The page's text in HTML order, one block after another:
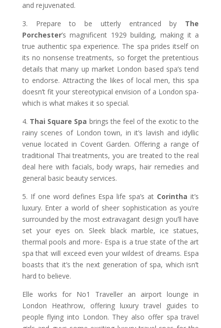
and rejuvenated.
3. Prepare to be utterly entranced by The
Porchester’s magnificent 1929 building, making it a
true authentic spa experience. The spa prides itself on
its no nonsense treatments, so forget the pretentious
details that many up market London based spa’s tend
to endorse. Attracting the likes of local men, this spa
doesn’t fit your stereotypical envision of a London spa-
which is what makes it so special.
4. Thai Square Spa brings the feel of the exotic to the
rainy scenes of London town, in it’s lavish and idyllic
venue located in Covent Garden. Offering a range of
traditional Thai treatments, you are treated to the real
deal here with facials, body wraps, hair remedies and
general basic beauty services.
5. If one word defines Espa life spa’s at Corintha it’s
luxury. Enter a world of sheer sophistication as you’re
surrounded by the most extravagant design you’ll have
set your eyes on. Sleek black marble, ice statues,
thermal pools and more- Espa is a true state of the art
spa that will exceed even your wildest of dreams. Espa
boasts that it’s the next generation of spa, which isn’t
hard to believe.
Elle works for No1 Traveller an airport lounge in
London Heathrow, offering luxury travel guides to
people flying into London. They also offer spa travel